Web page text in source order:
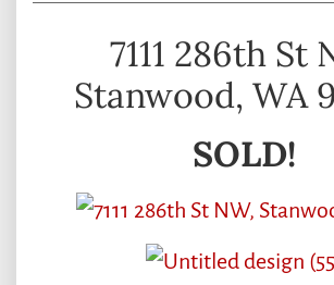
7111 286th St
Stanwood, WA
SOLD!